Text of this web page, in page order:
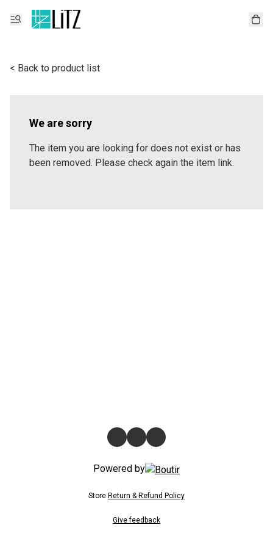
< Back to product list
We are sorry
The item you are looking for does not exist or has
been removed. Please check again the item link.
Powered by
Store Return & Refund Policy
Give feedback